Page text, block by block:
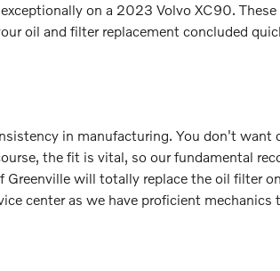
on a 2023 Volvo XC90. These
oil and filter replacement concluded
in manufacturing. You don't want
the fit is vital, so our fundamental
will totally replace the oil filter
center as we have proficient mechanics